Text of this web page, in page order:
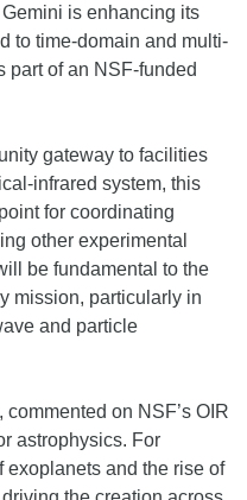
is enhancing its
to time-domain and multi-
part of an NSF-funded
gateway to facilities
infrared system, this
for coordinating
other experimental
be fundamental to the
mission, particularly in
and particle
on NSF’s OIR
astrophysics. For
exoplanets and the rise of